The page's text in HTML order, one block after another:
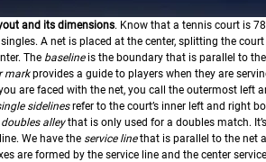
and its dimensions. Know that a tennis court is
A net is placed at the center, splitting the
The baselineis the boundary that is parallel to
markprovides a guide to players when they are
are faced with the net, you call the outermost left
sidelinesrefer to the court’s inner left and right
doubles alleythat is only used for a doubles match.
We have the service linethat is parallel to the net
are formed by the service line and the center